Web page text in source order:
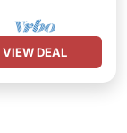
VIEW DEAL